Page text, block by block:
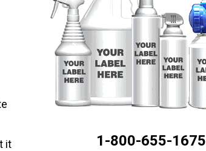
it
1-800-655-1675